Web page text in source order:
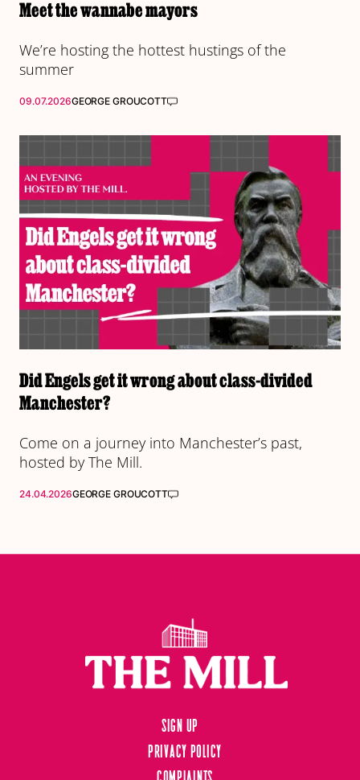
Meet the wannabe mayors
We’re hosting the hottest hustings of the
summer
09.07.2026GEORGE GROUCOTT
Did Engels get it wrong about class-divided
Manchester?
Come on a journey into Manchester’s past,
hosted by The Mill.
24.04.2026GEORGE GROUCOTT
Sign up
Privacy Policy